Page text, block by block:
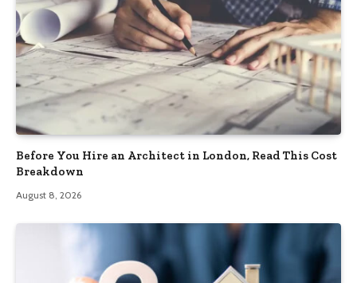
Before You Hire an Architect in London, Read This Cost
Breakdown
August 8, 2026